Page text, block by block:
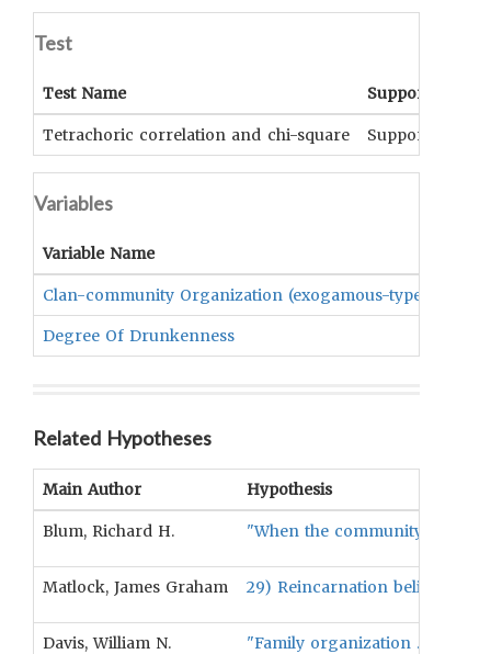
Test
Test Name Support
Tetrachoric correlation and chi-square Supported
Variables
Variable Name
Clan-community Organization (exogamous-type Vs.
Degree Of Drunkenness
Related Hypotheses
Main Author Hypothesis
Blum, Richard H. "When the community is a
Matlock, James Graham 29) Reincarnation beliefs will
Davis, William N. "Family organization . . . was